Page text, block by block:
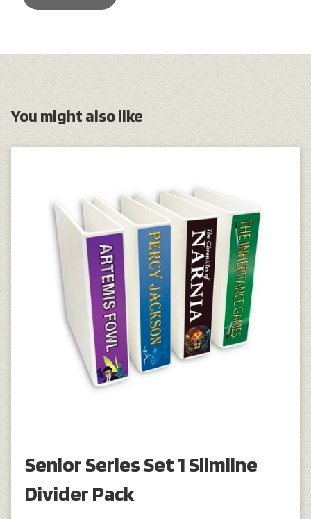
You might also like
Senior Series Set 1 Slimline
Divider Pack